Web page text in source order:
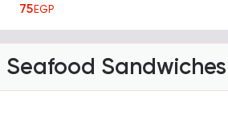
75EGP
Seafood Sandwiches